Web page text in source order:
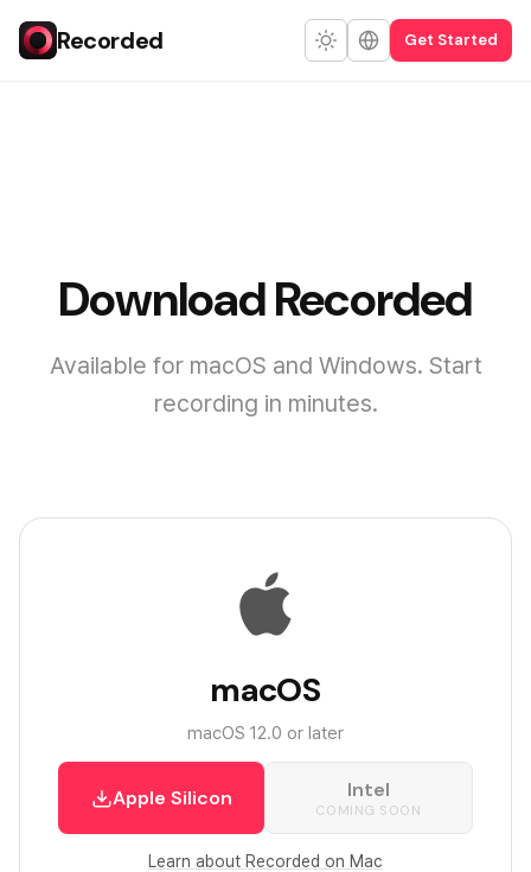
Recorded Get Started
Download Recorded
Available for macOS and Windows. Start
recording in minutes.
macOS
macOS 12.0 or later
Apple Silicon Intel
COMING SOON
Learn about Recorded on Mac